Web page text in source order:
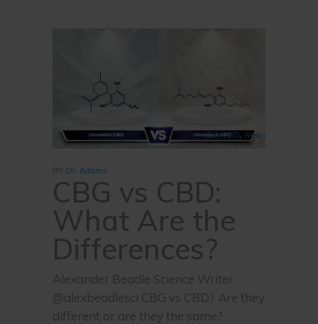
cbd,CBG,News
BY Dr. Adams
CBG vs CBD:
What Are the
Differences?
Alexander Beadle Science Writer
@alexbeadlesci CBG vs CBD? Are they
different or are they the same?